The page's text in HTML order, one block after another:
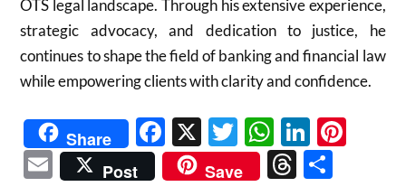
OTS legal landscape. Through his extensive experience,
strategic advocacy, and dedication to justice, he
continues to shape the field of banking and financial law
while empowering clients with clarity and confidence.
Share Facebook
X Twitter
Email
Post Save Threads